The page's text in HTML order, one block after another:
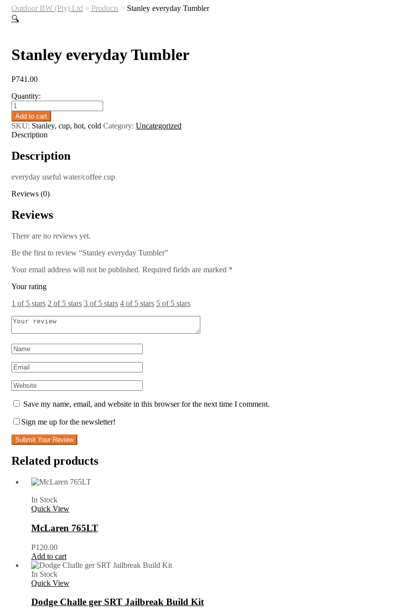
Outdoor BW (Pty) Ltd > Products > Stanley everyday Tumbler
🔍
Stanley everyday Tumbler
P741.00
Quantity:
Stanley
everyday
Tumbler
quantity
Add to cart
SKU: Stanley, cup, hot, cold Category: Uncategorized
Description
Description
everyday useful water/coffee cup
Reviews (0)
Reviews
There are no reviews yet.
Be the first to review “Stanley everyday Tumbler”
Your email address will not be published. Required fields are marked *
Your rating
1 of 5 stars 2 of 5 stars 3 of 5 stars 4 of 5 stars 5 of 5 stars
Save my name, email, and website in this browser for the next time I comment.
Sign me up for the newsletter!
Submit Your Review
Related products
In Stock
Quick View
McLaren 765LT
P120.00
Add to cart
In Stock
Quick View
Dodge Challe ger SRT Jailbreak Build Kit